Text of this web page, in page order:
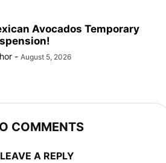
Avocados Temporary
- August 5, 2026
COMMENTS
LEAVE A REPLY